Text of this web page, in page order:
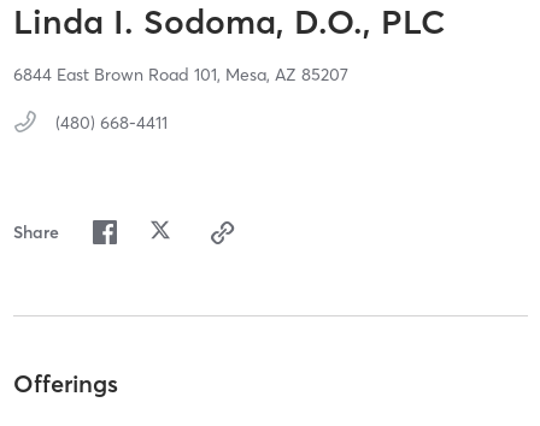
Linda I. Sodoma, D.O., PLC
6844 East Brown Road 101, Mesa, AZ 85207
(480) 668-4411
Share
Offerings